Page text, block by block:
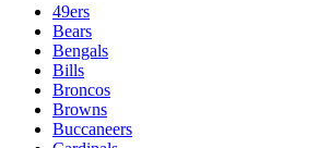
49ers
Bears
Bengals
Bills
Broncos
Browns
Buccaneers